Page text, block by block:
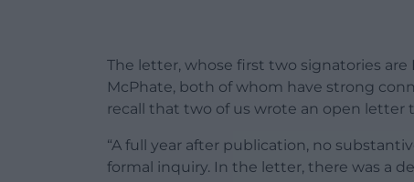
The letter, whose first two signatories are
McPhate, both of whom have strong
recall that two of us wrote an open letter
“A full year after publication, no
formal inquiry. In the letter, there was a